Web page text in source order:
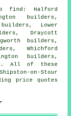
find : Halford
builders,
Lower
Draycott
builders,
Whichford
builders,
All of these
on-Stour
price quotes